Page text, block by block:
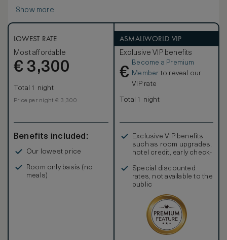
Show more
LOWEST RATE
Most affordable
€ 3,300
Total 1 night
Price per night € 3,300
Benefits included:
Our lowest price
Room only basis (no
meals)
ASMALLWORLD VIP
Exclusive VIP benefits
€
Become a Premium
Member to reveal our
VIP rate
Total 1 night
Exclusive VIP benefits
such as room upgrades,
hotel credit, early check-
Special discounted
rates, not available to the
public